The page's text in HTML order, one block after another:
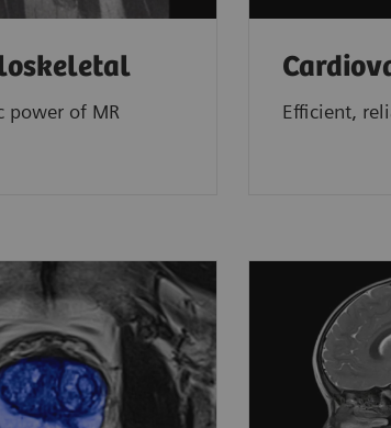
power of MR
Efficient,